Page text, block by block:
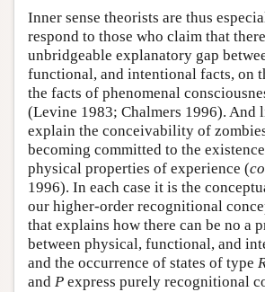
Inner sense theorists are thus
respond to those who claim that
unbridgeable explanatory gap
functional, and intentional facts, on
the facts of phenomenal
(Levine 1983; Chalmers 1996). And
explain the conceivability of
becoming committed to the
physical properties of experience (
1996). In each case it is the
our higher-order recognitional
that explains how there can be no a
between physical, functional, and
and the occurrence of states of type
and P express purely recognitional